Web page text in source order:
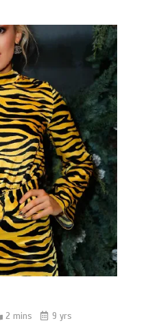
2 mins 9 yrs